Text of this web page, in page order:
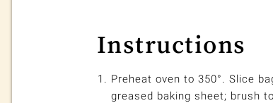
Instructions
Preheat oven to 350°. Slice
greased baking sheet; brush